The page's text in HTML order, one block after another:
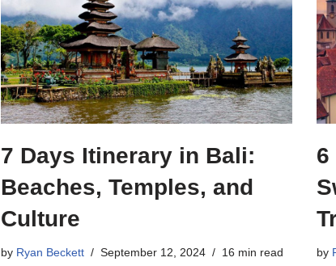
7 Days Itinerary in Bali:
Beaches, Temples, and
Culture
by Ryan Beckett September 12, 2024 16 min read
6
by